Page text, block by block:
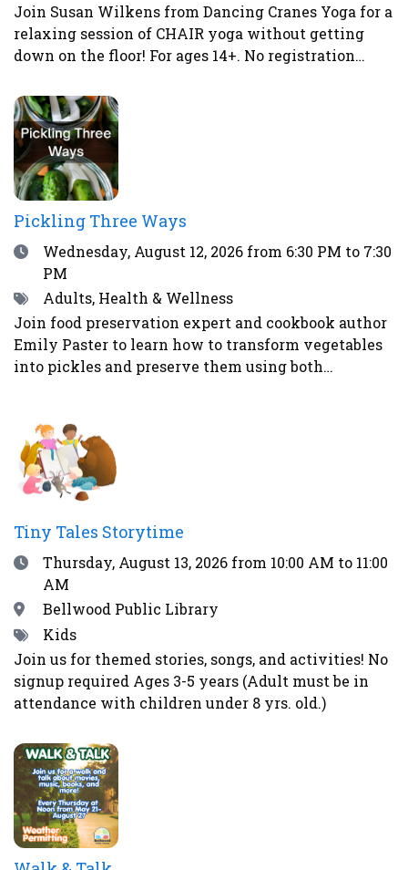
Join Susan Wilkens from Dancing Cranes Yoga for a
relaxing session of CHAIR yoga without getting
down on the floor! For ages 14+. No registration
Pickling Three Ways
DateWednesday, August 12, 2026 from 6:30 PM to 7:30
PM
TagsAdults, Health & Wellness
Join food preservation expert and cookbook author
Emily Paster to learn how to transform vegetables
into pickles and preserve them using both
ways to make pickled vegetables. First, Emily will
demonstrate how to make refrigerator pickles, the
easiest and most straightforward method. Second,
Emily will explain how to pickle vegetables in a
addressing safety concerns as well as what
equipment guests will need to begin their home
food preservation journey. Lastly, Emily will teach
the guests how to ferment vegetables using the
alchemy of salt and time to create healthy and
delicious foods - like kosher dill pickles and
sauerkraut - that contain probiotics to support gut
health and the immune system. Homemade pickles
make wonderful gifts, help prevent food waste and
year long. This class is perfect for gardeners, as
well as farmers’ market and CSA shoppers.Register
here.
Tiny Tales Storytime
DateThursday, August 13, 2026 from 10:00 AM to 11:00
AM
Location
Bellwood Public Library
TagsKids
Join us for themed stories, songs, and activities! No
signup required Ages 3-5 years (Adult must be in
attendance with children under 8 yrs. old.)